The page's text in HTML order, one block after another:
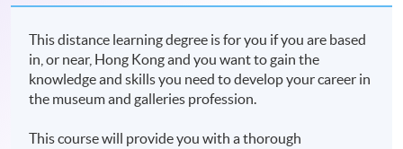
This distance learning degree is for you if you are based
in, or near, Hong Kong and you want to gain the
knowledge and skills you need to develop your career in
the museum and galleries profession.
This course will provide you with a thorough